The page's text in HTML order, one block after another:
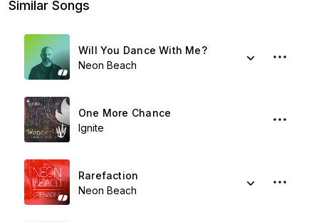
Similar Songs
Will You Dance With Me?
Neon Beach
One More Chance
Ignite
Rarefaction
Neon Beach